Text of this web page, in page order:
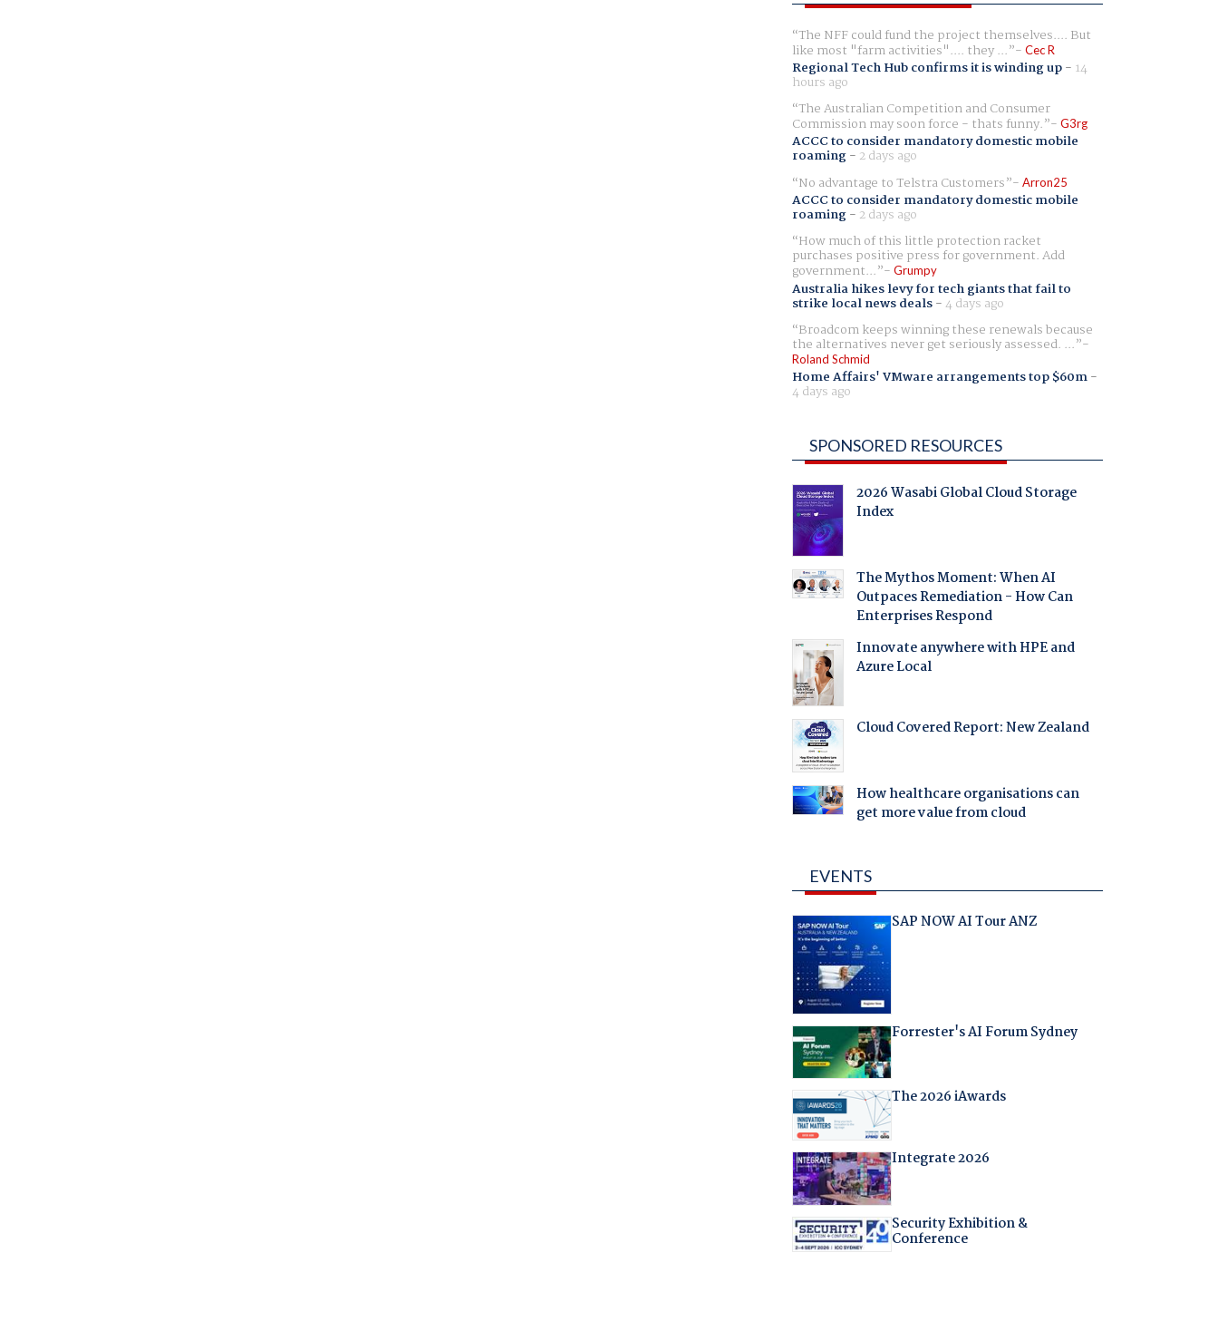
The NFF could fund the project themselves.... But
like most "farm activities".... they ... Cec R
Regional Tech Hub confirms it is winding up- 14
hours ago
The Australian Competition and Consumer
Commission may soon force - thats funny. G3rg
ACCC to consider mandatory domestic mobile
roaming- 2 days ago
No advantage to Telstra Customers
Arron25
ACCC to consider mandatory domestic mobile
roaming- 2 days ago
How much of this little protection racket
purchases positive press for government. Add
government... Grumpy
Australia hikes levy for tech giants that fail to
strike local news deals-4 days ago
Broadcom keeps winning these renewals because
the alternatives never get seriously assessed. ...
Roland Schmid
Home Affairs' VMware arrangements top $60m-
4 days ago
SPONSORED RESOURCES
2026 Wasabi Global Cloud Storage
Index
The Mythos Moment: When AI
Outpaces Remediation - How Can
Enterprises Respond
Innovate anywhere with HPE and
Azure Local
Cloud Covered Report: New Zealand
How healthcare organisations can
get more value from cloud
EVENTS
SAP NOW AI Tour ANZ
Forrester's AI Forum Sydney
The 2026 iAwards
Integrate 2026
Security Exhibition &
Conference